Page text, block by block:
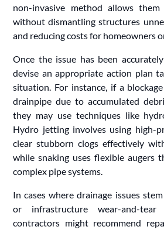
non-invasive method allows
without dismantling structures
and reducing costs for homeowners
Once the issue has been
devise an appropriate action plan
situation. For instance, if a
drainpipe due to accumulated
they may use techniques like
Hydro jetting involves using high-
clear stubborn clogs effectively
while snaking uses flexible augers
complex pipe systems.
In cases where drainage issues
or infrastructure wear-and-
contractors might recommend